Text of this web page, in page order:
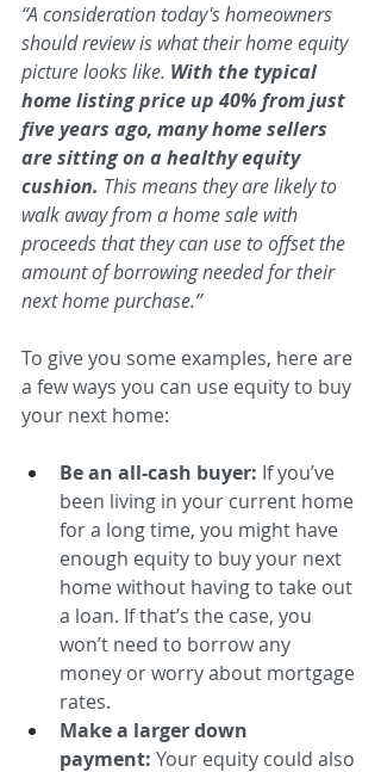
“A consideration today's homeowners
should review is what their home equity
picture looks like. With the typical
home listing price up 40% from just
five years ago, many home sellers
are sitting on a healthy equity
cushion. This means they are likely to
walk away from a home sale with
proceeds that they can use to offset the
amount of borrowing needed for their
next home purchase.”
To give you some examples, here are
a few ways you can use equity to buy
your next home:
Be an all-cash buyer: If you’ve
been living in your current home
for a long time, you might have
enough equity to buy your next
home without having to take out
a loan. If that’s the case, you
won’t need to borrow any
money or worry about mortgage
rates.
Make a larger down
payment: Your equity could also